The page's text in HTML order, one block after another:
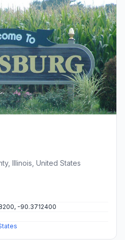
Illinois, United States
-90.3712400